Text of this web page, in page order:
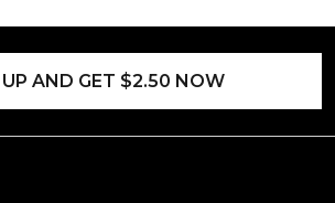
UP AND GET $2.50 NOW